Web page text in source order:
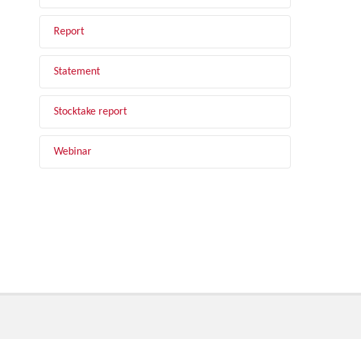
Report
Statement
Stocktake report
Webinar